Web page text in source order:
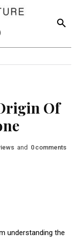
Of
and 0 comments
understanding the